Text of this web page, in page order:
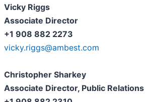
Vicky Riggs
Associate Director
+1 908 882 2273
vicky.riggs@ambest.com
Christopher Sharkey
Associate Director, Public Relations